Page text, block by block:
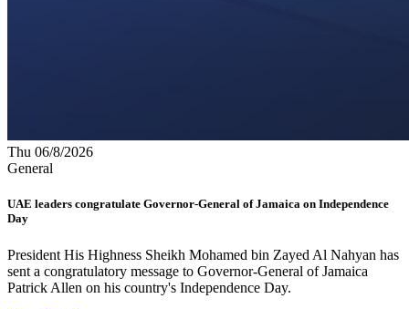
Thu 06/8/2026
General
UAE leaders congratulate Governor-General of Jamaica on Independence
Day
President His Highness Sheikh Mohamed bin Zayed Al Nahyan has
sent a congratulatory message to Governor-General of Jamaica
Patrick Allen on his country's Independence Day.